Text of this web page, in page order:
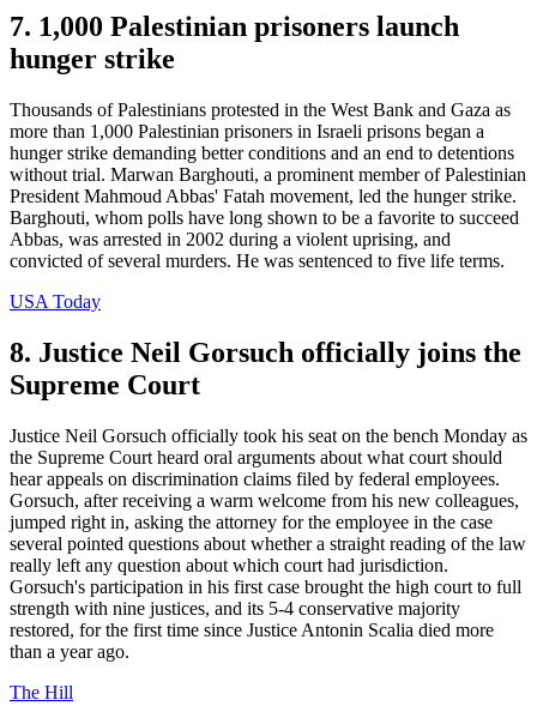
7. 1,000 Palestinian prisoners launch
hunger strike
Thousands of Palestinians protested in the West Bank and Gaza as
more than 1,000 Palestinian prisoners in Israeli prisons began a
hunger strike demanding better conditions and an end to detentions
without trial. Marwan Barghouti, a prominent member of Palestinian
President Mahmoud Abbas' Fatah movement, led the hunger strike.
Barghouti, whom polls have long shown to be a favorite to succeed
Abbas, was arrested in 2002 during a violent uprising, and
convicted of several murders. He was sentenced to five life terms.
USA Today
8. Justice Neil Gorsuch officially joins the
Supreme Court
Justice Neil Gorsuch officially took his seat on the bench Monday as
the Supreme Court heard oral arguments about what court should
hear appeals on discrimination claims filed by federal employees.
Gorsuch, after receiving a warm welcome from his new colleagues,
jumped right in, asking the attorney for the employee in the case
several pointed questions about whether a straight reading of the law
really left any question about which court had jurisdiction.
Gorsuch's participation in his first case brought the high court to full
strength with nine justices, and its 5-4 conservative majority
restored, for the first time since Justice Antonin Scalia died more
than a year ago.
The Hill